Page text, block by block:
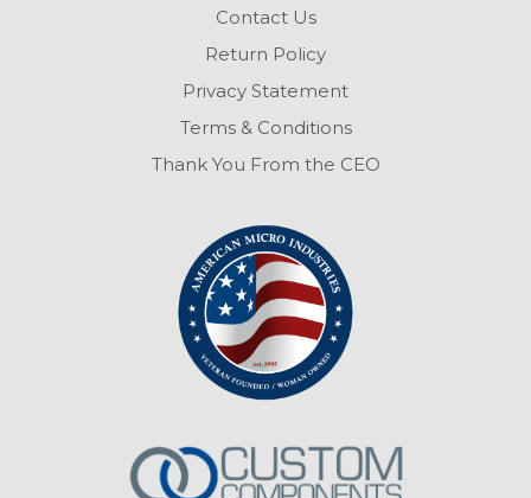
Contact Us
Return Policy
Privacy Statement
Terms & Conditions
Thank You From the CEO